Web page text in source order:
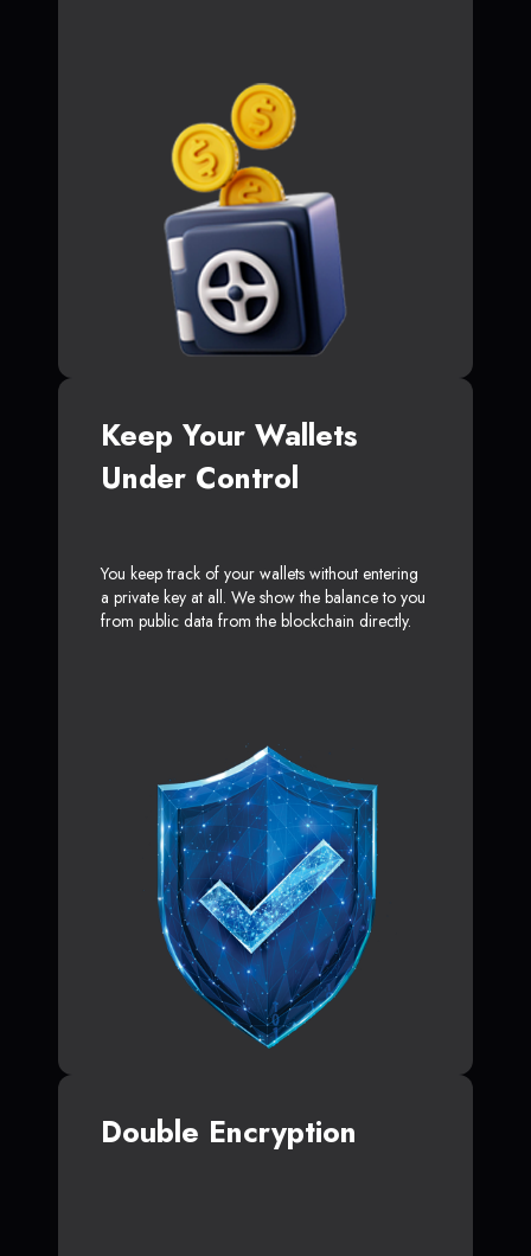
Keep Your Wallets
Under Control
You keep track of your wallets without entering
a private key at all. We show the balance to you
from public data from the blockchain directly.
Double Encryption